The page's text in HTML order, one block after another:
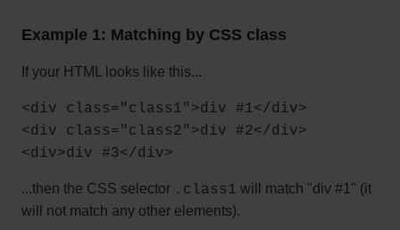
Example 1: Matching by CSS class
If your HTML looks like this...
<div class="class1">div #1</div>
<div class="class2">div #2</div>
<div>div #3</div>
...then the CSS selector .class1 will match "div #1" (it
will not match any other elements).